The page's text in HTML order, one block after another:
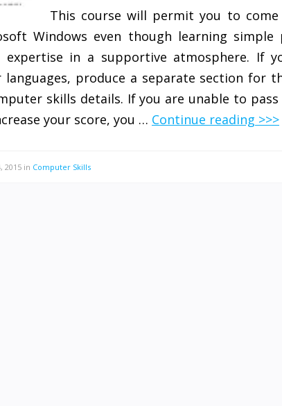
This course will permit you to
Windows even though learning simple
expertise in a supportive atmosphere. If
produce a separate section for
skills details. If you are unable to
your score, you … Continue reading >>>
2015 in Computer Skills